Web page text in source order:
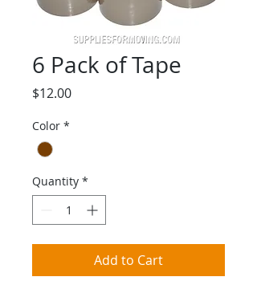
6 Pack of Tape
$12.00Price
Color *
Quantity *
Add to Cart